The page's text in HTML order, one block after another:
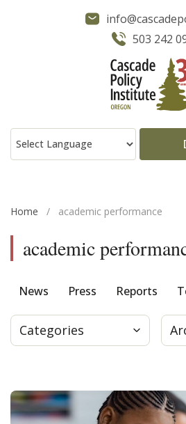
503 242
Home / academic performance
academic
News Press Reports
Categories